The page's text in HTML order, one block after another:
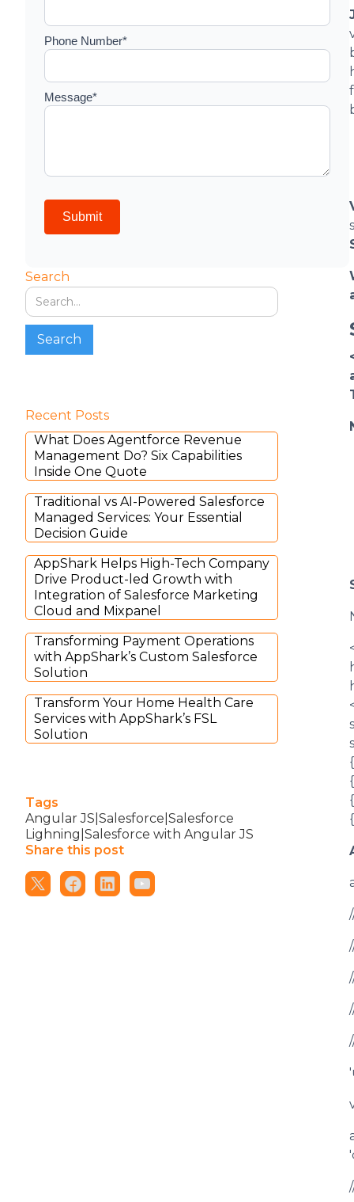
Search
Recent Posts
What Does Agentforce Revenue
Management Do? Six Capabilities
Inside One Quote
Traditional vs AI-Powered Salesforce
Managed Services: Your Essential
Decision Guide
AppShark Helps High-Tech Company
Drive Product-led Growth with
Integration of Salesforce Marketing
Cloud and Mixpanel
Transforming Payment Operations
with AppShark’s Custom Salesforce
Solution
Transform Your Home Health Care
Services with AppShark’s FSL
Solution
Tags
Angular JS|Salesforce|Salesforce
Lighning|Salesforce with Angular JS
Share this post